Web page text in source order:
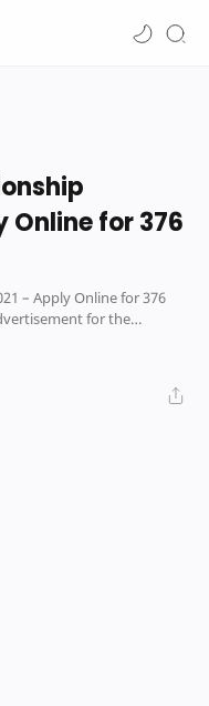
Online for 376
– Apply Online for 376
for the